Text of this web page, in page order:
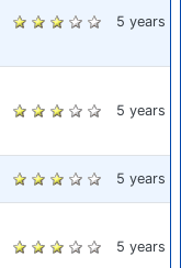
5 years
5 years
5 years
5 years